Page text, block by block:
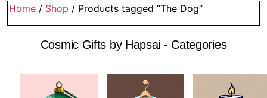
Home / Shop / Products tagged “The Dog”
Cosmic Gifts by Hapsai - Categories